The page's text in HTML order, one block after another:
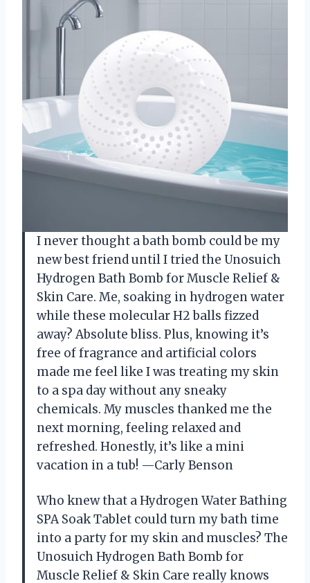
I never thought a bath bomb could be my
new best friend until I tried the Unosuich
Hydrogen Bath Bomb for Muscle Relief &
Skin Care. Me, soaking in hydrogen water
while these molecular H2 balls fizzed
away? Absolute bliss. Plus, knowing it’s
free of fragrance and artificial colors
made me feel like I was treating my skin
to a spa day without any sneaky
chemicals. My muscles thanked me the
next morning, feeling relaxed and
refreshed. Honestly, it’s like a mini
vacation in a tub! —Carly Benson
Who knew that a Hydrogen Water Bathing
SPA Soak Tablet could turn my bath time
into a party for my skin and muscles? The
Unosuich Hydrogen Bath Bomb for
Muscle Relief & Skin Care really knows